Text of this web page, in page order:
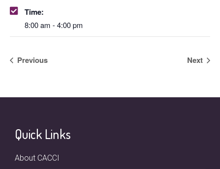
Time:
8:00 am - 4:00 pm
Previous Next
Quick Links
About CACCI